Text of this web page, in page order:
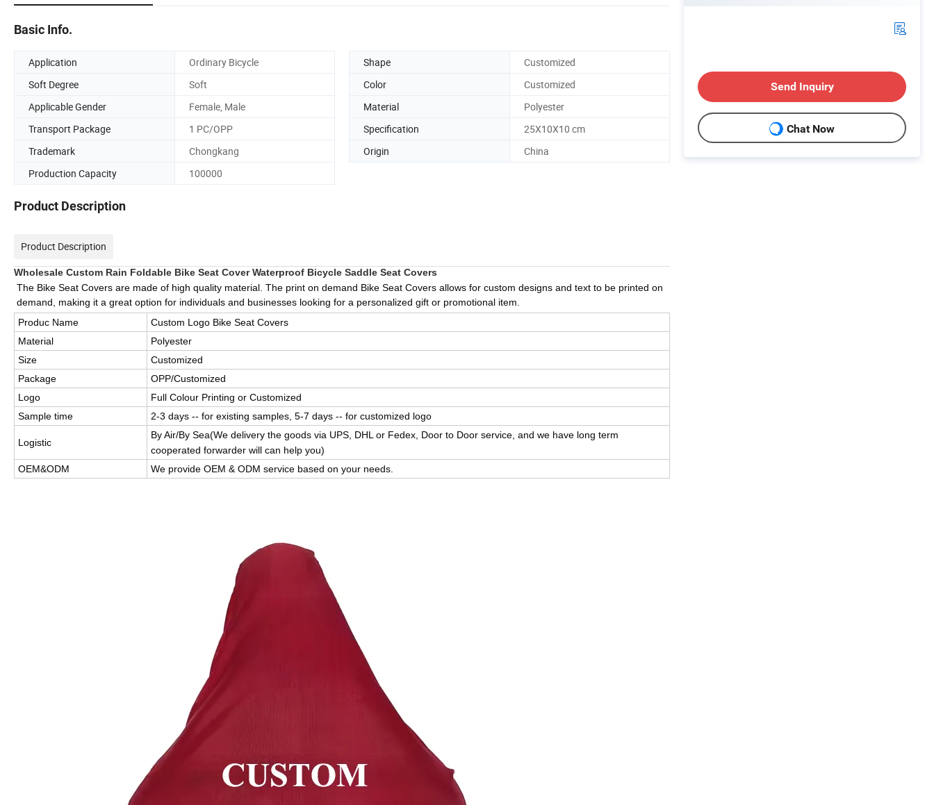
Basic Info.
Application Ordinary Bicycle Shape
Customized
Soft Degree
Soft Color
Customized
Applicable Gender
Female, Male Material
Polyester
Transport Package
1 PC/OPP Specification
25X10X10 cm
Trademark
Chongkang Origin
China
Production Capacity
100000
Product Description
Product Description
Wholesale Custom Rain Foldable Bike Seat Cover Waterproof Bicycle Saddle Seat Covers
The Bike Seat Covers are made of high quality material. The print on demand Bike Seat Covers allows for custom designs and text to be printed on
demand, making it a great option for individuals and businesses looking for a personalized gift or promotional item.
Produc Name
Custom Logo Bike Seat Covers
Material
Polyester
Size
Customized
Package
OPP/Customized
Logo
Full Colour Printing or Customized
Sample time
2-3 days -- for existing samples, 5-7 days -- for customized logo
Logistic
By Air/By Sea(We delivery the goods via UPS, DHL or Fedex, Door to Door service, and we have long term
cooperated forwarder will can help you)
OEM&ODM
We provide OEM & ODM service based on your needs.
Send Inquiry
Chat Now